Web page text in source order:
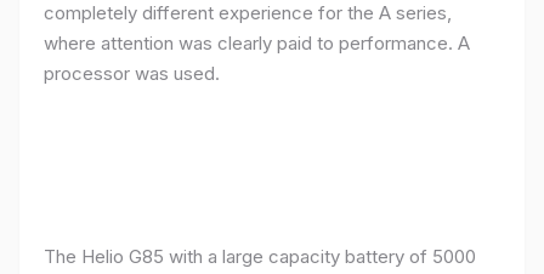
completely different experience for the A series,
where attention was clearly paid to performance. A
processor was used.
The Helio G85 with a large capacity battery of 5000